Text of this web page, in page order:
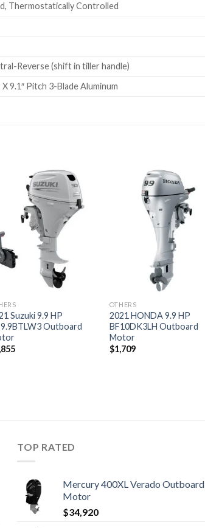
Thermostatically Controlled
Reverse (shift in tiller handle)
9.1″ Pitch 3-Blade Aluminum
Add to
wishlist
Suzuki 9.9 HP
Outboard
Add to
OTHERS
2021 HONDA 9.9 HP
BF10DK3LH Outboard
Motor
$1,709
TOP RATED
Mercury 400XL Verado Outboard
Motor
$34,920